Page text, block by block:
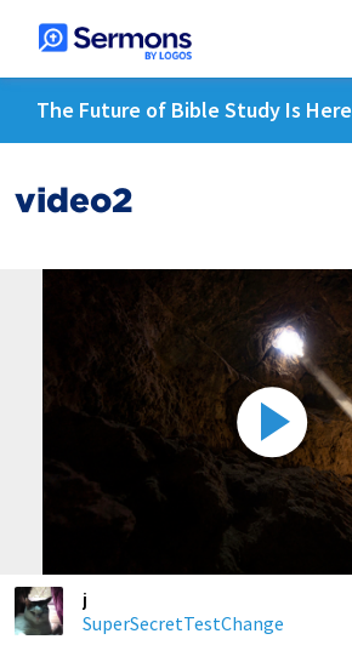
The Future of Bible Study Is Here
video2
j
SuperSecretTestChange